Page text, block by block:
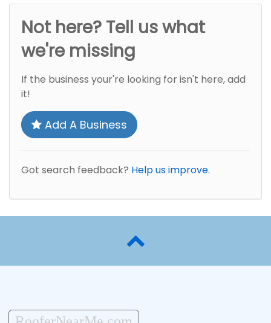
Not here? Tell us what
we're missing
If the business your're looking for isn't here, add
it!
Add A Business
Got search feedback? Help us improve.